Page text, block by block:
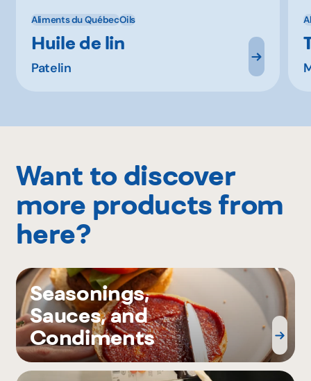
Aliments du QuébecOils
Huile de lin
Patelin
Want to discover
more products from
here?
Seasonings,
Sauces, and
Condiments